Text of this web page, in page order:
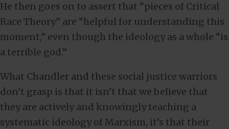
He then goes on to assert that “pieces of Critical
Race Theory” are “helpful for understanding this
moment,” even though the ideology as a whole “is
a terrible god.”
What Chandler and these social justice warriors
don’t grasp is that it isn’t that we believe that
they are actively and knowingly teaching a
systematic ideology of Marxism, it’s that their